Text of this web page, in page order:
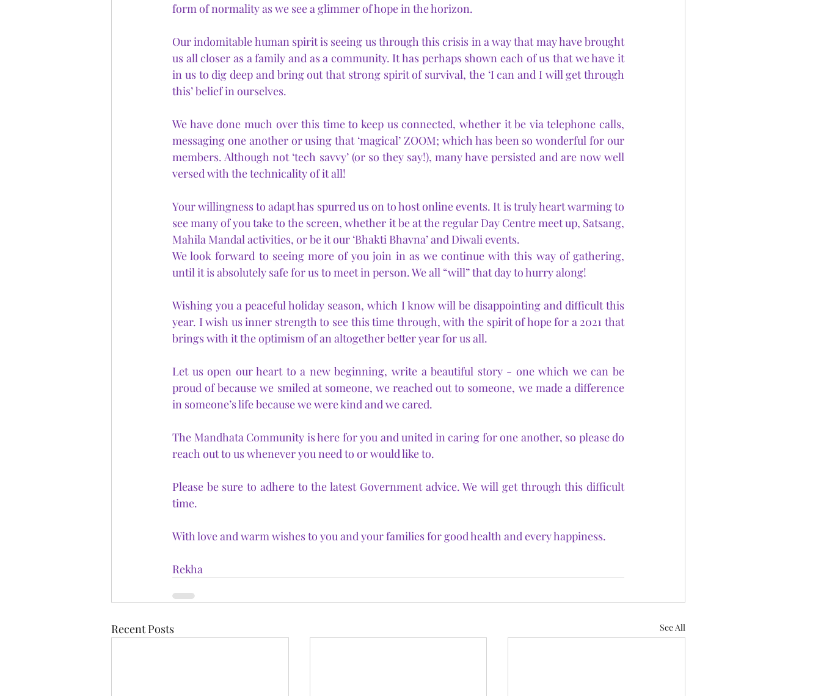
form of normality as we see a glimmer of hope in the horizon.
Our indomitable human spirit is seeing us through this crisis in a way that may have brought
us all closer as a family and as a community. It has perhaps shown each of us that we have it
in us to dig deep and bring out that strong spirit of survival, the ‘I can and I will get through
this’ belief in ourselves.
We have done much over this time to keep us connected, whether it be via telephone calls,
messaging one another or using that ‘magical’ ZOOM; which has been so wonderful for our
members. Although not ‘tech savvy’ (or so they say!), many have persisted and are now well
versed with the technicality of it all!
Your willingness to adapt has spurred us on to host online events. It is truly heart warming to
see many of you take to the screen, whether it be at the regular Day Centre meet up, Satsang,
Mahila Mandal activities, or be it our ‘Bhakti Bhavna’ and Diwali events.
We look forward to seeing more of you join in as we continue with this way of gathering,
until it is absolutely safe for us to meet in person. We all “will” that day to hurry along!
Wishing you a peaceful holiday season, which I know will be disappointing and difficult this
year. I wish us inner strength to see this time through, with the spirit of hope for a 2021 that
brings with it the optimism of an altogether better year for us all.
Let us open our heart to a new beginning, write a beautiful story - one which we can be
proud of because we smiled at someone, we reached out to someone, we made a difference
in someone’s life because we were kind and we cared.
The Mandhata Community is here for you and united in caring for one another, so please do
reach out to us whenever you need to or would like to.
Please be sure to adhere to the latest Government advice. We will get through this difficult
time.
With love and warm wishes to you and your families for good health and every happiness.
Rekha
Recent Posts See All